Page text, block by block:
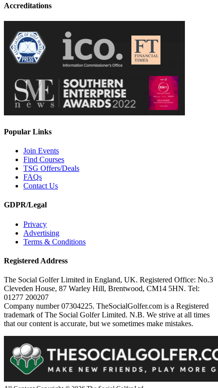
Accreditations
Popular Links
Join Events
Find Courses
TSG Offers/Deals
FAQs
Contact Us
GDPR/Legal
Privacy
Advertising
Terms & Conditions
Registered Address
The Social Golfer Limited in England, UK. Registered Office: No.3
Cleveden House, 87 Warley Hill, Brentwood, CM14 5HN. Tel:
01277 200207
Company number 07304225. TheSocialGolfer.com is a Registered
trademark of The Social Golfer Limited. N.B. We strive at all times
that our content is accurate, but we sometimes make mistakes.